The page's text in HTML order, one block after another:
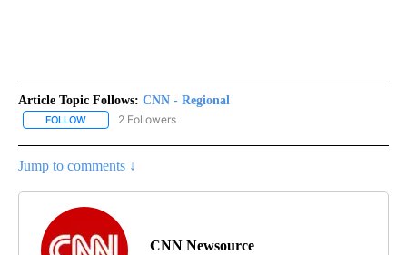
Article Topic Follows: CNN - Regional
FOLLOW FOLLOW "CNN - REGIONAL" TO RECEIVE NOTIFICATIONS ABOUT
2 Followers
Jump to comments ↓
CNN Newsource